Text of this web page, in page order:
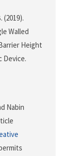
(2019).
Walled
Height
Device.
Nabin